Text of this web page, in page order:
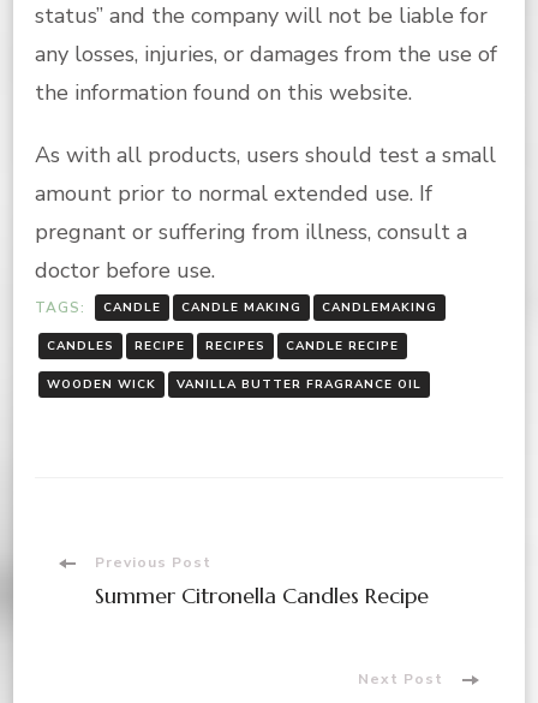
status” and the company will not be liable for
any losses, injuries, or damages from the use of
the information found on this website.
As with all products, users should test a small
amount prior to normal extended use. If
pregnant or suffering from illness, consult a
doctor before use.
TAGS: CANDLE CANDLE MAKING CANDLEMAKING
CANDLES RECIPE RECIPES CANDLE RECIPE
WOODEN WICK VANILLA BUTTER FRAGRANCE OIL
PostPrevious Post
Summer Citronella Candles Recipe
Next Post